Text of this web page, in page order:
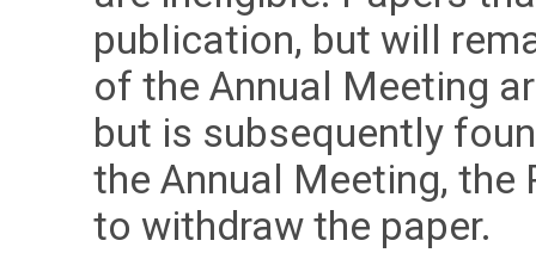
publication, but will
of the Annual Meeting
but is subsequently
the Annual Meeting,
to withdraw the paper.